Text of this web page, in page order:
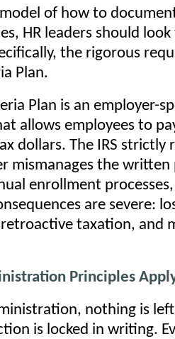
of how to
HR leaders should
the rigorous
Plan.
Plan is an employer-
allows employees to
dollars. The IRS strictly
mismanages the written
enrollment
are severe:
taxation, and
Principles
nothing is
is locked in writing.